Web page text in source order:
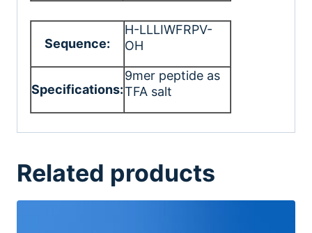
Sequence:
H-LLLIWFRPV-
OH
Specifications:
9mer peptide as
TFA salt
Related products